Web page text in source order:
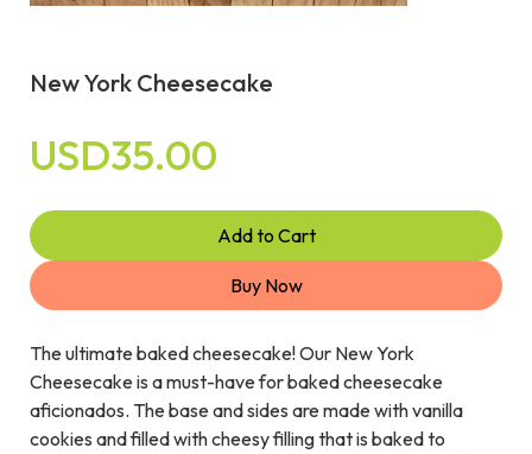
New York Cheesecake
USD35.00
Add to Cart
Buy Now
The ultimate baked cheesecake! Our New York
Cheesecake is a must-have for baked cheesecake
aficionados. The base and sides are made with vanilla
cookies and filled with cheesy filling that is baked to